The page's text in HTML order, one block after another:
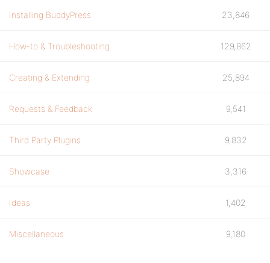
Installing BuddyPress 23,846
How-to & Troubleshooting 129,862
Creating & Extending 25,894
Requests & Feedback 9,541
Third Party Plugins 9,832
Showcase 3,316
Ideas 1,402
Miscellaneous 9,180